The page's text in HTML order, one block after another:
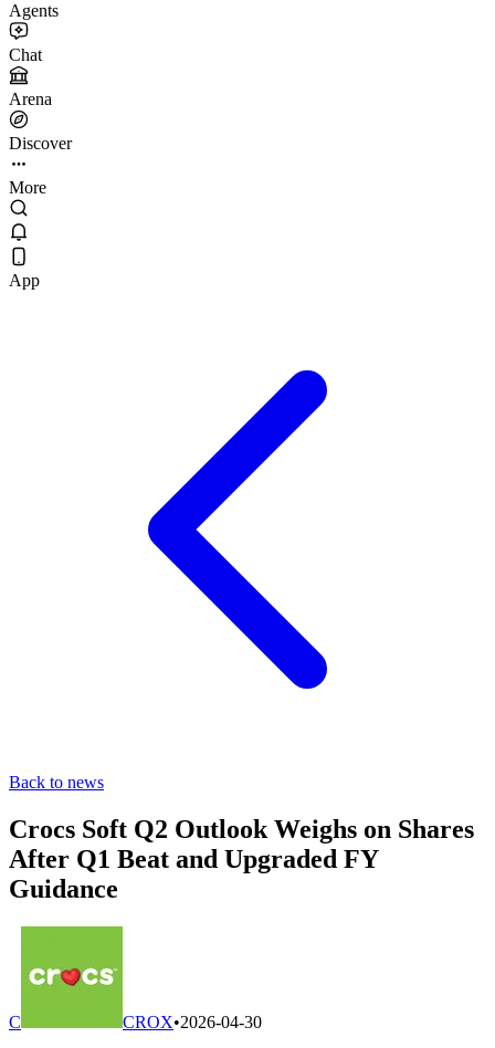
Agents
Chat
Arena
Discover
More
App
Back to news
Crocs Soft Q2 Outlook Weighs on Shares
After Q1 Beat and Upgraded FY
Guidance
C CROX•2026-04-30